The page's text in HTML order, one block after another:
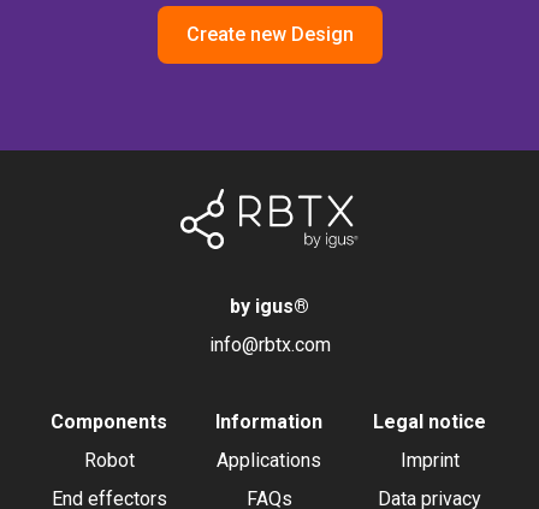
Create new Design
by igus®
info@rbtx.com
Components
Robot
End effectors
Information
Applications
FAQs
Legal notice
Imprint
Data privacy